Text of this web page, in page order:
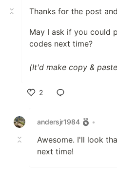
Thanks for the post
May I ask if you could
codes next time?
(It'd make copy &
2
andersjr1984
•
Awesome. I'll look
next time!